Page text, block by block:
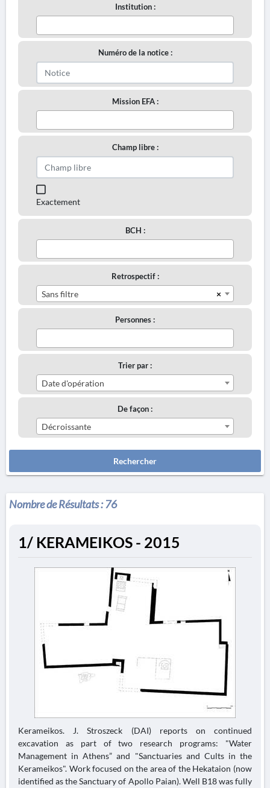
Institution :
Numéro de la notice :
Mission EFA :
Champ libre :
Exactement
BCH :
Retrospectif :
×
Sans filtre
Personnes :
Trier par :
Date d'opération
De façon :
Décroissante
Rechercher
Nombre de Résultats :76
1/ KERAMEIKOS - 2015
Kerameikos. J. Stroszeck (DAI) reports on continued
excavation as part of two research programs: "Water
Management in Athens” and "Sanctuaries and Cults in the
Kerameikos". Work focused on the area of the Hekataion (now
identified as the Sanctuary of Apollo Paian). Well B18 was fully